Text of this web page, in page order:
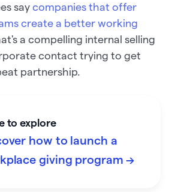
say companies that offer
create a better working
a compelling internal selling
contact trying to get
partnership.
to explore
how to launch a
giving program →